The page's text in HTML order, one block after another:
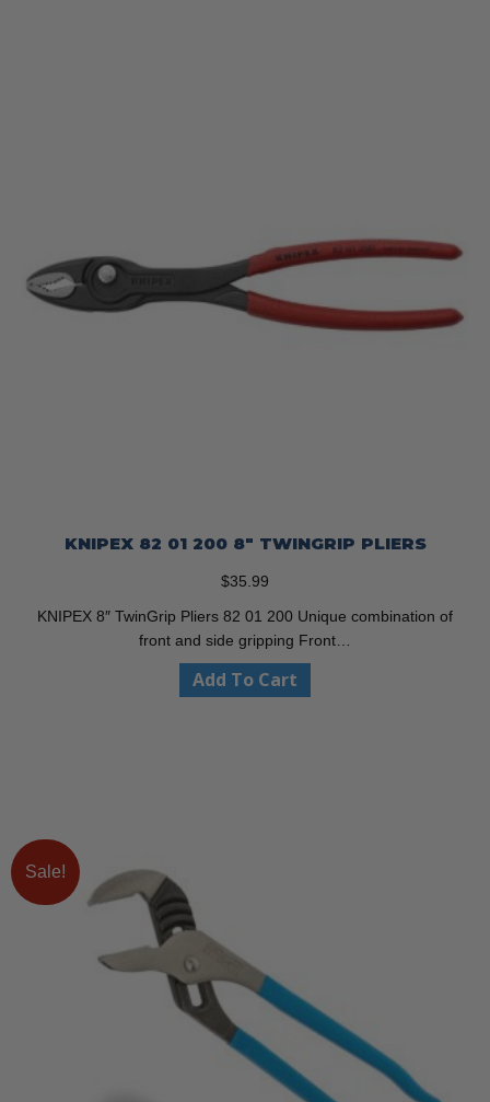
KNIPEX 82 01 200 8″ TWINGRIP PLIERS
$35.99
KNIPEX 8″ TwinGrip Pliers 82 01 200 Unique combination of
front and side gripping Front…
Add To Cart
Sale!